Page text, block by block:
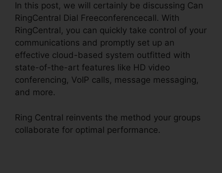
In this post, we will certainly be discussing Can
RingCentral Dial Freeconferencecall. With
RingCentral, you can quickly take control of your
communications and promptly set up an
effective cloud-based system outfitted with
state-of-the-art features like HD video
conferencing, VoIP calls, message messaging,
and more.
Ring Central reinvents the method your groups
collaborate for optimal performance.